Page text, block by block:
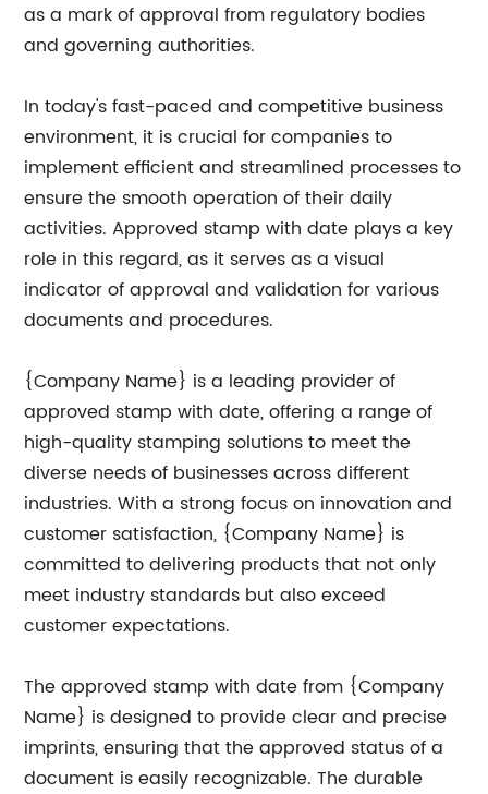
as a mark of approval from regulatory bodies
and governing authorities.
In today's fast-paced and competitive business
environment, it is crucial for companies to
implement efficient and streamlined processes to
ensure the smooth operation of their daily
activities. Approved stamp with date plays a key
role in this regard, as it serves as a visual
indicator of approval and validation for various
documents and procedures.
{Company Name} is a leading provider of
approved stamp with date, offering a range of
high-quality stamping solutions to meet the
diverse needs of businesses across different
industries. With a strong focus on innovation and
customer satisfaction, {Company Name} is
committed to delivering products that not only
meet industry standards but also exceed
customer expectations.
The approved stamp with date from {Company
Name} is designed to provide clear and precise
imprints, ensuring that the approved status of a
document is easily recognizable. The durable